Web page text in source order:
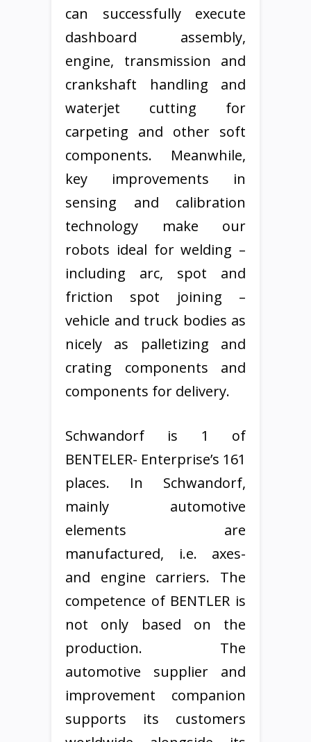
can successfully execute
dashboard assembly,
engine, transmission and
crankshaft handling and
waterjet cutting for
carpeting and other soft
components. Meanwhile,
key improvements in
sensing and calibration
technology make our
robots ideal for welding –
including arc, spot and
friction spot joining –
vehicle and truck bodies as
nicely as palletizing and
crating components and
components for delivery.
Schwandorf is 1 of
BENTELER- Enterprise’s 161
places. In Schwandorf,
mainly automotive
elements are
manufactured, i.e. axes-
and engine carriers. The
competence of BENTLER is
not only based on the
production. The
automotive supplier and
improvement companion
supports its customers